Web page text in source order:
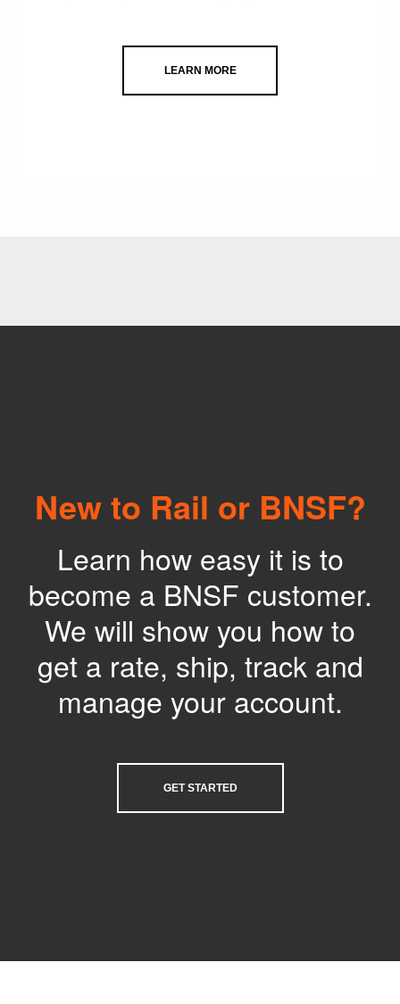
LEARN MORE
New to Rail or BNSF?
Learn how easy it is to
become a BNSF customer.
We will show you how to
get a rate, ship, track and
manage your account.
GET STARTED